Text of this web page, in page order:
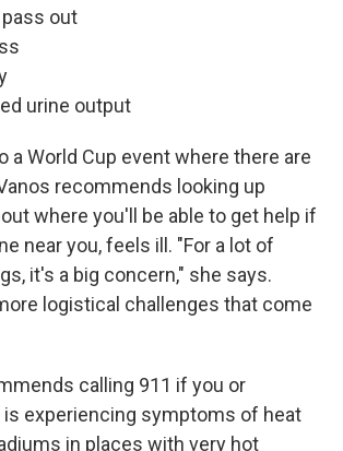
out
urine output
a World Cup event where there are
recommends looking up
where you'll be able to get help if
near you, feels ill. "For a lot of
it's a big concern," she says.
logistical challenges that come
calling 911 if you or
experiencing symptoms of heat
in places with very hot